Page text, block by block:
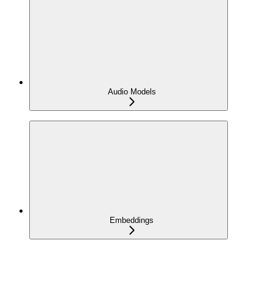
Audio Models
Embeddings